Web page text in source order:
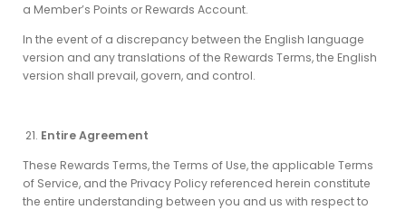
a Member’s Points or Rewards Account.
In the event of a discrepancy between the English language
version and any translations of the Rewards Terms, the English
version shall prevail, govern, and control.
Entire Agreement
These Rewards Terms, the Terms of Use, the applicable Terms
of Service, and the Privacy Policy referenced herein constitute
the entire understanding between you and us with respect to